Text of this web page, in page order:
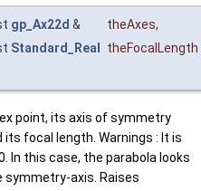
gp_Ax22d & theAxes,
Standard_Real
theFocalLength
point, its axis of symmetry
its focal length. Warnings : It is
In this case, the parabola looks
symmetry-axis. Raises